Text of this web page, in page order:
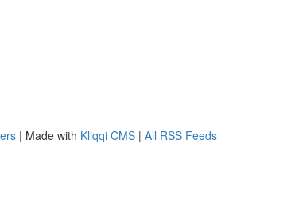
| Made with Kliqqi CMS | All RSS Feeds